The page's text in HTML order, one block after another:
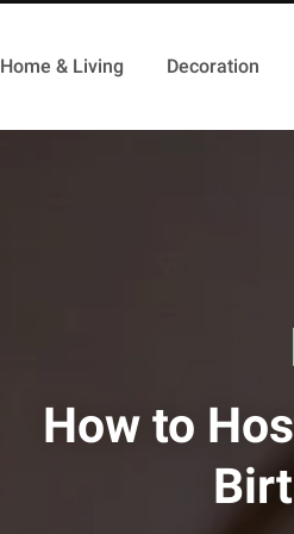
Home & Living Decoration
How to